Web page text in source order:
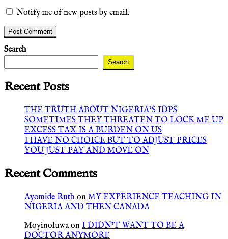
Notify me of new posts by email.
Search
Search
Recent Posts
THE TRUTH ABOUT NIGERIA’S IDPS
SOMETIMES THEY THREATEN TO LOCK ME UP
EXCESS TAX IS A BURDEN ON US
I HAVE NO CHOICE BUT TO ADJUST PRICES
YOU JUST PAY AND MOVE ON
Recent Comments
Ayomide Ruth on MY EXPERIENCE TEACHING IN
NIGERIA AND THEN CANADA
Moyinoluwaon I DIDN’T WANT TO BE A
DOCTOR ANYMORE